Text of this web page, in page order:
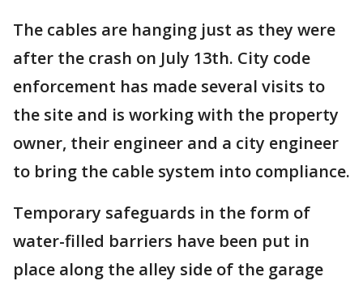
The cables are hanging just as they were
after the crash on July 13th. City code
enforcement has made several visits to
the site and is working with the property
owner, their engineer and a city engineer
to bring the cable system into compliance.
Temporary safeguards in the form of
water-filled barriers have been put in
place along the alley side of the garage